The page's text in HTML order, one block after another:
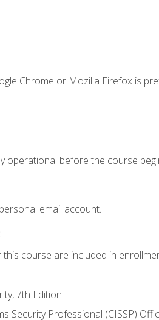
Chrome or Mozilla Firefox is
operational before the course
email account.
course are included in
7th Edition
Security Professional (CISSP)